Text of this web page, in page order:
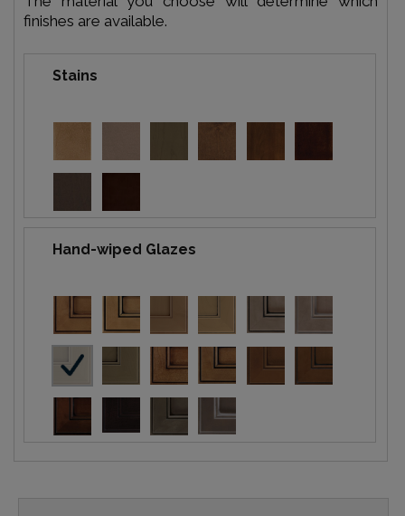
finishes are available.
Stains
Hand-wiped Glazes